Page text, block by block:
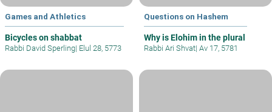
Games and Athletics
Bicycles on shabbat
Rabbi David Sperling| Elul 28, 5773
Questions on Hashem
Why is Elohim in the plural
Rabbi Ari Shvat| Av 17, 5781